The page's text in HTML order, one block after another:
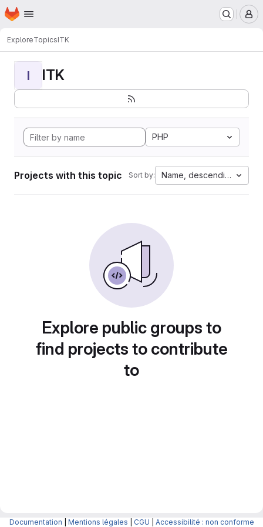
Skip to main content
Homepage
ExploreTopicsITK
I ITK
PHP
Projects with this topic Sort by: Name, descending
Explore public groups to
find projects to contribute
to
Documentation Mentions légales CGU Accessibilité : non conforme